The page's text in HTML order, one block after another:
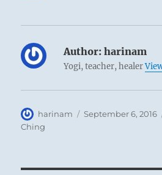
Author: harinam
Yogi, teacher, healer
Author
harinam
Posted
September 6, 2016
Ching